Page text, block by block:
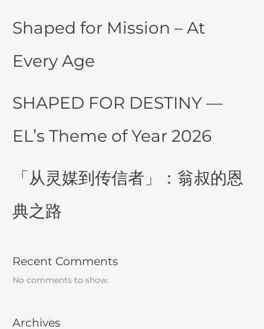
Shaped for Mission – At
Every Age
SHAPED FOR DESTINY —
EL’s Theme of Year 2026
「从灵媒到传信者」：翁叔的恩
典之路
Recent Comments
No comments to show.
Archives